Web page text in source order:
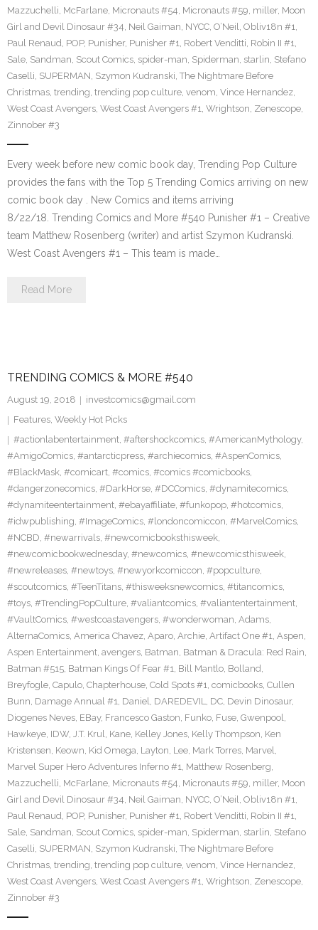
Mazzuchelli, McFarlane, Micronauts #54, Micronauts #59, miller, Moon
Girl and Devil Dinosaur #34, Neil Gaiman, NYCC, O’Neil, Obliv18n #1,
Paul Renaud, POP, Punisher, Punisher #1, Robert Venditti, Robin II #1,
Sale, Sandman, Scout Comics, spider-man, Spiderman, starlin, Stefano
Caselli, SUPERMAN, Szymon Kudranski, The Nightmare Before
Christmas, trending, trending pop culture, venom, Vince Hernandez,
West Coast Avengers, West Coast Avengers #1, Wrightson, Zenescope,
Zinnober #3
Every week before new comic book day, Trending Pop Culture
provides the fans with the Top 5 Trending Comics arriving on new
comic book day . New Comics and items arriving
8/22/18. Trending Comics and More #540 Punisher #1 – Creative
team Matthew Rosenberg (writer) and artist Szymon Kudranski.
West Coast Avengers #1 – This team is made…
Read More
TRENDING COMICS & MORE #540
August 19, 2018
investcomics@gmail.com
Features, Weekly Hot Picks
#actionlabentertainment, #aftershockcomics, #AmericanMythology,
#AmigoComics, #antarcticpress, #archiecomics, #AspenComics,
#BlackMask, #comicart, #comics, #comics #comicbooks,
#dangerzonecomics, #DarkHorse, #DCComics, #dynamitecomics,
#dynamiteentertainment, #ebayaffiliate, #funkopop, #hotcomics,
#idwpublishing, #ImageComics, #londoncomiccon, #MarvelComics,
#NCBD, #newarrivals, #newcomicbooksthisweek,
#newcomicbookwednesday, #newcomics, #newcomicsthisweek,
#newreleases, #newtoys, #newyorkcomiccon, #popculture,
#scoutcomics, #TeenTitans, #thisweeksnewcomics, #titancomics,
#toys, #TrendingPopCulture, #valiantcomics, #valiantentertainment,
#VaultComics, #westcoastavengers, #wonderwoman, Adams,
AlternaComics, America Chavez, Aparo, Archie, Artifact One #1, Aspen,
Aspen Entertainment, avengers, Batman, Batman & Dracula: Red Rain,
Batman #515, Batman Kings Of Fear #1, Bill Mantlo, Bolland,
Breyfogle, Capulo, Chapterhouse, Cold Spots #1, comicbooks, Cullen
Bunn, Damage Annual #1, Daniel, DAREDEVIL, DC, Devin Dinosaur,
Diogenes Neves, EBay, Francesco Gaston, Funko, Fuse, Gwenpool,
Hawkeye, IDW, J.T. Krul, Kane, Kelley Jones, Kelly Thompson, Ken
Kristensen, Keown, Kid Omega, Layton, Lee, Mark Torres, Marvel,
Marvel Super Hero Adventures Inferno #1, Matthew Rosenberg,
Mazzuchelli, McFarlane, Micronauts #54, Micronauts #59, miller, Moon
Girl and Devil Dinosaur #34, Neil Gaiman, NYCC, O’Neil, Obliv18n #1,
Paul Renaud, POP, Punisher, Punisher #1, Robert Venditti, Robin II #1,
Sale, Sandman, Scout Comics, spider-man, Spiderman, starlin, Stefano
Caselli, SUPERMAN, Szymon Kudranski, The Nightmare Before
Christmas, trending, trending pop culture, venom, Vince Hernandez,
West Coast Avengers, West Coast Avengers #1, Wrightson, Zenescope,
Zinnober #3